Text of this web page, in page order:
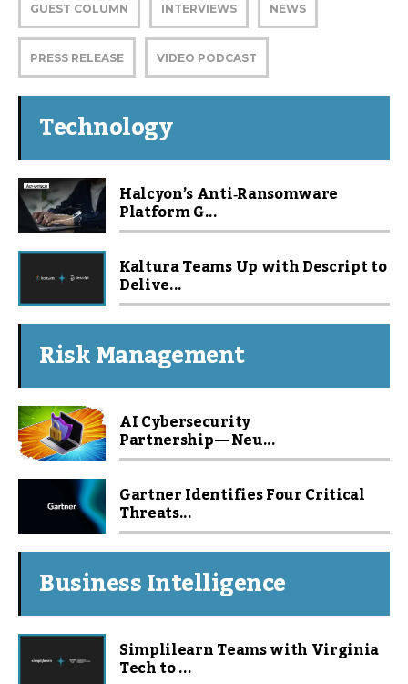
GUEST COLUMN INTERVIEWS NEWS
PRESS RELEASE VIDEO PODCAST
Technology
Halcyon’s Anti‑Ransomware
Platform G...
Kaltura Teams Up with Descript to
Delive...
Risk Management
AI Cybersecurity
Partnership — Neu...
Gartner Identifies Four Critical
Threats...
Business Intelligence
Simplilearn Teams with Virginia
Tech to ...